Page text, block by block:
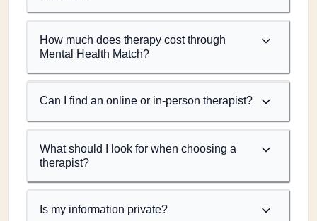
How much does therapy cost through
Mental Health Match?
Can I find an online or in-person therapist?
What should I look for when choosing a
therapist?
Is my information private?